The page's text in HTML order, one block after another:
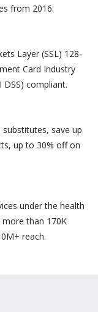
from 2016.
Layer (SSL) 128-
Card Industry
DSS) compliant.
save up
up to 30% off on
under the health
than 170K
reach.